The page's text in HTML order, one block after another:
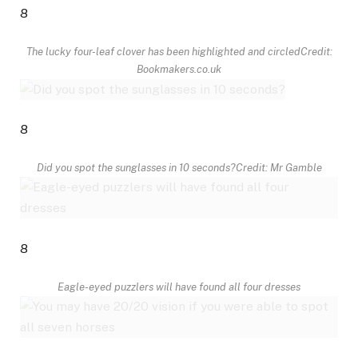
8
The lucky four-leaf clover has been highlighted and circledCredit:
Bookmakers.co.uk
8
Did you spot the sunglasses in 10 seconds?Credit: Mr Gamble
8
Eagle-eyed puzzlers will have found all four dresses